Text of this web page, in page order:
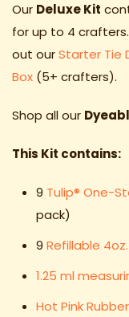
Our DeluxeKit
for up to 4 crafters.
out ourStarter Tie
Box (5+ crafters).
Shop all our
This Kit contains:
9 Tulip® One-
pack)
9 Refillable
1.25 ml
Hot Pink